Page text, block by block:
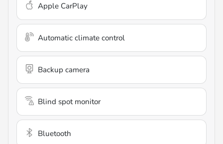
Apple CarPlay
Automatic climate control
Backup camera
Blind spot monitor
Bluetooth